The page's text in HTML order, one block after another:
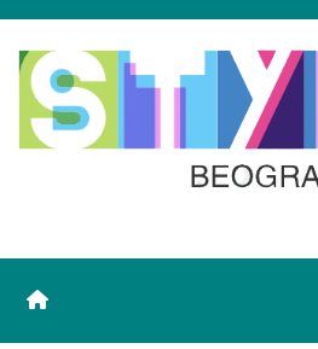
Skip
content